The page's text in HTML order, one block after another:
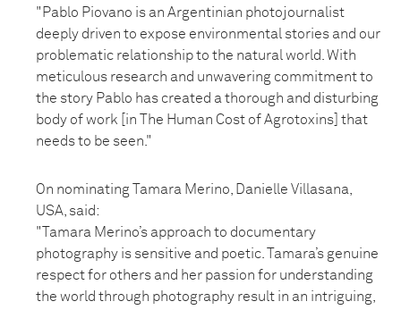
"Pablo Piovano is an Argentinian photojournalist
deeply driven to expose environmental stories and our
problematic relationship to the natural world. With
meticulous research and unwavering commitment to
the story Pablo has created a thorough and disturbing
body of work [in The Human Cost of Agrotoxins] that
needs to be seen."
On nominating Tamara Merino, Danielle Villasana,
USA, said:
"Tamara Merino’s approach to documentary
photography is sensitive and poetic. Tamara’s genuine
respect for others and her passion for understanding
the world through photography result in an intriguing,